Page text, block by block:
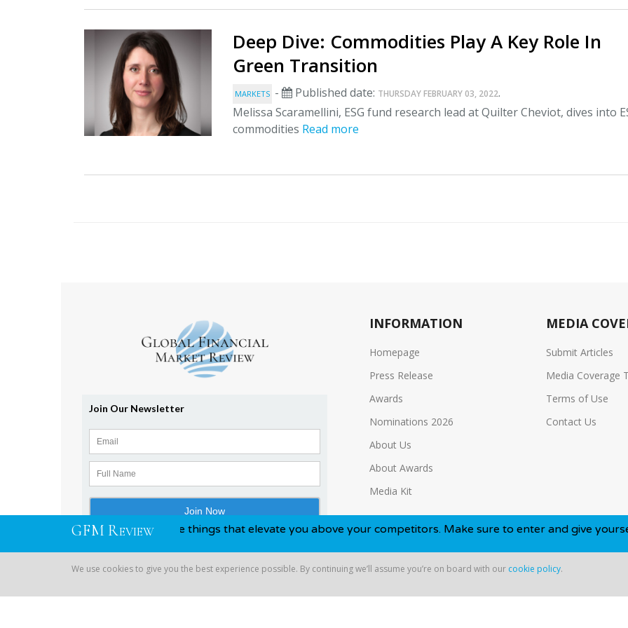
Deep Dive: Commodities Play A Key Role In
Green Transition
MARKETS - Published date: THURSDAY FEBRUARY 03, 2022.
Melissa Scaramellini, ESG fund research lead at Quilter Cheviot, dives into
commodities Read more
INFORMATION
Homepage
Press Release
Awards
Nominations 2026
About Us
About Awards
Media Kit
MEDIA
Submit Articles
Media Coverage
Terms of Use
Contact Us
Copyright © 2026 Global Financial | All Rights Reserved
GFM REVIEW
you know, those things that elevate you above your competitors. Make sure to enter and give yourself the
We use cookies to give you the best experience possible. By continuing we’ll assume you’re on board with our cookie policy.